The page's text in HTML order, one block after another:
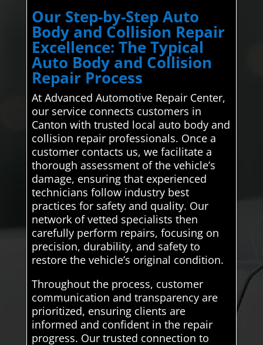
Our Step-by-Step Auto
Body and Collision Repair
Excellence: The Typical
Auto Body and Collision
Repair Process
At Advanced Automotive Repair Center,
our service connects customers in
Canton with trusted local auto body and
collision repair professionals. Once a
customer contacts us, we facilitate a
thorough assessment of the vehicle’s
damage, ensuring that experienced
technicians follow industry best
practices for safety and quality. Our
network of vetted specialists then
carefully perform repairs, focusing on
precision, durability, and safety to
restore the vehicle’s original condition.
Throughout the process, customer
communication and transparency are
prioritized, ensuring clients are
informed and confident in the repair
progress. Our trusted connection to